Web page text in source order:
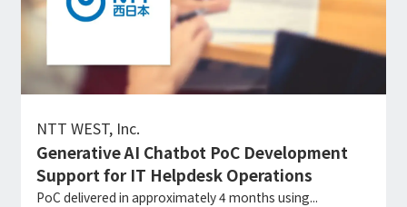
PM / PMO Support
Modernization
Applications & Systems
Cloud
Data Platform
Microsoft Azure／M365
Google Cloud／Google Workspace
Partner
NTT WEST, Inc.
Generative AI Chatbot PoC Development
Support for IT Helpdesk Operations
PoC delivered in approximately 4 months using...